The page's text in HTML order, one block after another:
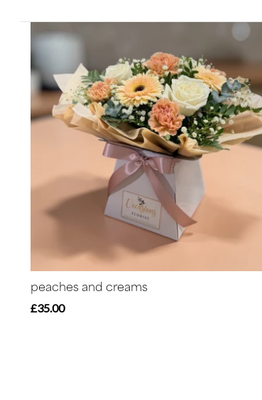
peaches and creams
£35.00